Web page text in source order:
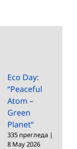
Eco Day:
“Peaceful
Atom –
Green
Planet”
335 прегледа |
8 May 2026